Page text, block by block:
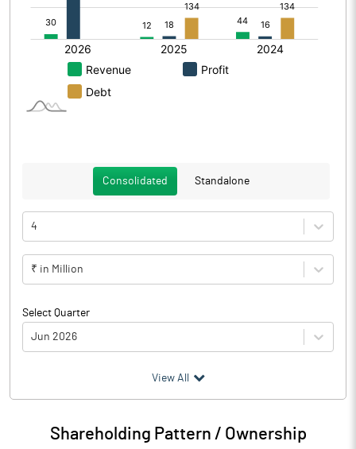
Consolidated Standalone
4
₹ in Million
Select Quarter
Jun 2026
Particulars Jun 2026
Audited / UnAudited UnAudited
View All
Shareholding Pattern / Ownership